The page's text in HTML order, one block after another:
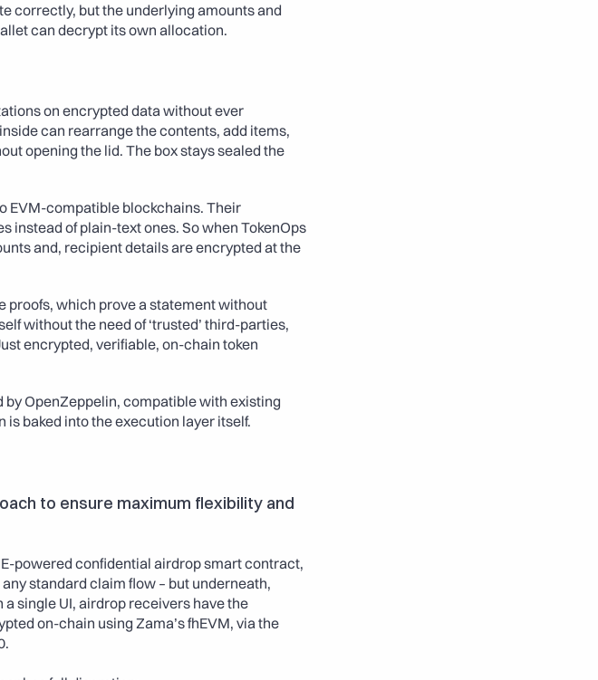
correctly, but the underlying amounts and
can decrypt its own allocation.
on encrypted data without ever
can rearrange the contents, add items,
opening the lid. The box stays sealed the
EVM-compatible blockchains. Their
of plain-text ones. So when TokenOps
and, recipient details are encrypted at the
proofs, which prove a statement without
without the need of ‘trusted’ third-parties,
encrypted, verifiable, on-chain token
by OpenZeppelin, compatible with existing
baked into the execution layer itself.
to ensure maximum flexibility and
powered confidential airdrop smart contract,
standard claim flow – but underneath,
single UI, airdrop receivers have the
on-chain using Zama’s fhEVM, via the